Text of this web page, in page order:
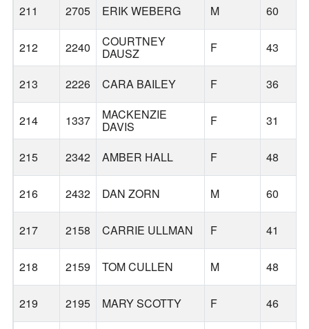
211 2705 ERIK WEBERG M 60
212 2240 COURTNEY
DAUSZ F 43
213 2226 CARA BAILEY F 36
214 1337 MACKENZIE
DAVIS F 31
215 2342 AMBER HALL F 48
216 2432 DAN ZORN M 60
217 2158 CARRIE ULLMAN F 41
218 2159 TOM CULLEN M 48
219 2195 MARY SCOTTY F 46